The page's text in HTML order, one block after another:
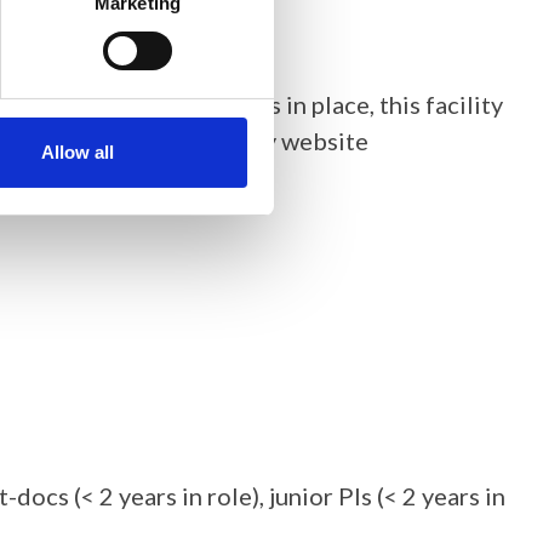
Allow all
accessarrangements in place, this facility
the Central Laser Facility website
(< 2 years in role), junior PIs (< 2 years in